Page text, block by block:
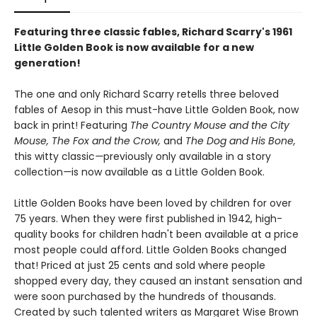
Featuring three classic fables, Richard Scarry's 1961
Little Golden Book is now available for a new
generation!
The one and only Richard Scarry retells three beloved
fables of Aesop in this must-have Little Golden Book, now
back in print! Featuring The Country Mouse and the City
Mouse, The Fox and the Crow, and The Dog and His Bone,
this witty classic—previously only available in a story
collection—is now available as a Little Golden Book.
Little Golden Books have been loved by children for over
75 years. When they were first published in 1942, high-
quality books for children hadn't been available at a price
most people could afford. Little Golden Books changed
that! Priced at just 25 cents and sold where people
shopped every day, they caused an instant sensation and
were soon purchased by the hundreds of thousands.
Created by such talented writers as Margaret Wise Brown